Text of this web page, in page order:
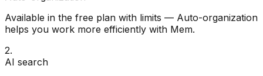
Available in the free plan with limits — Auto-organization
helps you work more efficiently with Mem.
2.
AI search